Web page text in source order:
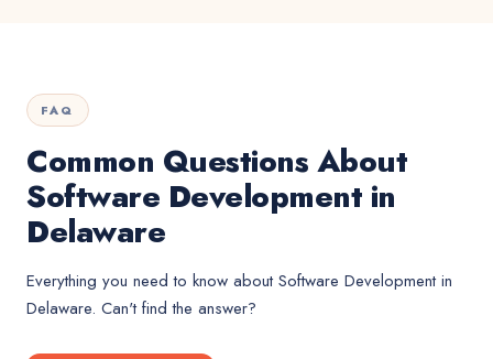
FAQ
Common Questions About
Software Development in
Delaware
Everything you need to know aboutSoftware Developmentin
Delaware. Can't find the answer?